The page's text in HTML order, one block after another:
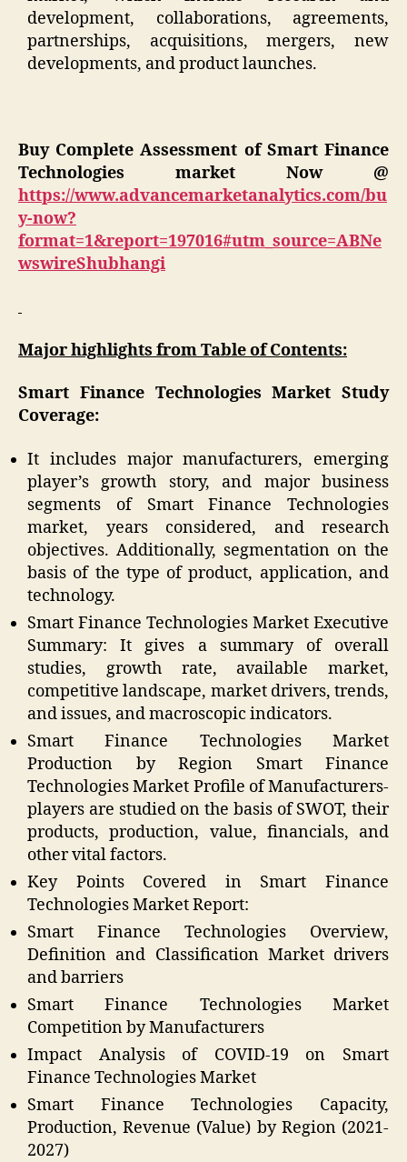
development, collaborations, agreements,
partnerships, acquisitions, mergers, new
developments, and product launches.
Buy Complete Assessment of Smart Finance
Technologies market Now @
https://www.advancemarketanalytics.com/bu
y-now?
format=1&report=197016#utm_source=ABNe
wswireShubhangi
Major highlights from Table of Contents:
Smart Finance Technologies Market Study
Coverage:
It includes major manufacturers, emerging
player’s growth story, and major business
segments of Smart Finance Technologies
market, years considered, and research
objectives. Additionally, segmentation on the
basis of the type of product, application, and
technology.
Smart Finance Technologies Market Executive
Summary: It gives a summary of overall
studies, growth rate, available market,
competitive landscape, market drivers, trends,
and issues, and macroscopic indicators.
Smart Finance Technologies Market
Production by Region Smart Finance
Technologies Market Profile of Manufacturers-
players are studied on the basis of SWOT, their
products, production, value, financials, and
other vital factors.
Key Points Covered in Smart Finance
Technologies Market Report:
Smart Finance Technologies Overview,
Definition and Classification Market drivers
and barriers
Smart Finance Technologies Market
Competition by Manufacturers
Impact Analysis of COVID-19 on Smart
Finance Technologies Market
Smart Finance Technologies Capacity,
Production, Revenue (Value) by Region (2021-
2027)